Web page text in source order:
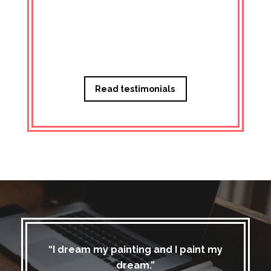
Read testimonials
“I dream my painting and I paint my
dream.”